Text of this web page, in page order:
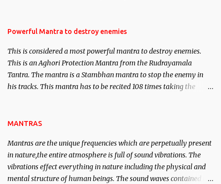
requirements to lead a contented life.
Powerful Mantra to destroy enemies
This is considered a most powerful mantra to destroy enemies.
This is an Aghori Protection Mantra from the Rudrayamala
Tantra. The mantra is a Stambhan mantra to stop the enemy in
his tracks. This mantra has to be recited 108 times taking the
MANTRAS
Mantras are the unique frequencies which are perpetually present
in nature,the entire atmosphere is full of sound vibrations. The
vibrations effect everything in nature including the physical and
mental structure of human beings. The sound waves contained in